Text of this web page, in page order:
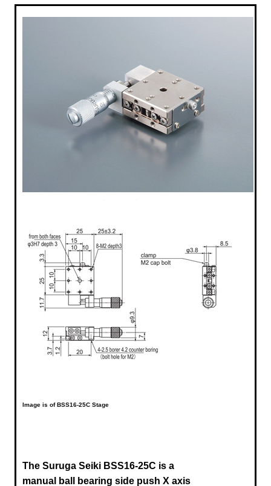
Image is of BSS16-25C Stage
The Suruga Seiki BSS16-25C is a
manual ball bearing side push X axis